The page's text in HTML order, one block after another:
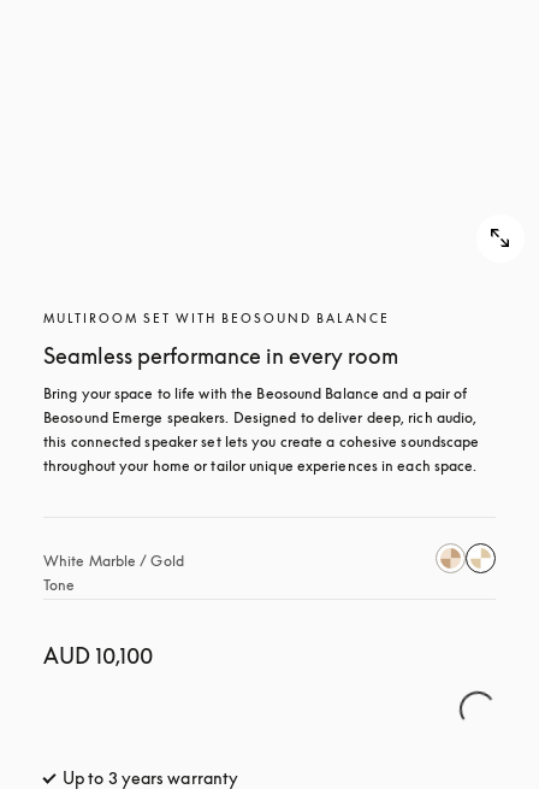
MULTIROOM SET WITH BEOSOUND BALANCE
Seamless performance in every room
Bring your space to life with the Beosound Balance and a pair of
Beosound Emerge speakers. Designed to deliver deep, rich audio,
this connected speaker set lets you create a cohesive soundscape
throughout your home or tailor unique experiences in each space.
White Marble / Gold
Tone
AUD 10,100
Up to 3 years warranty